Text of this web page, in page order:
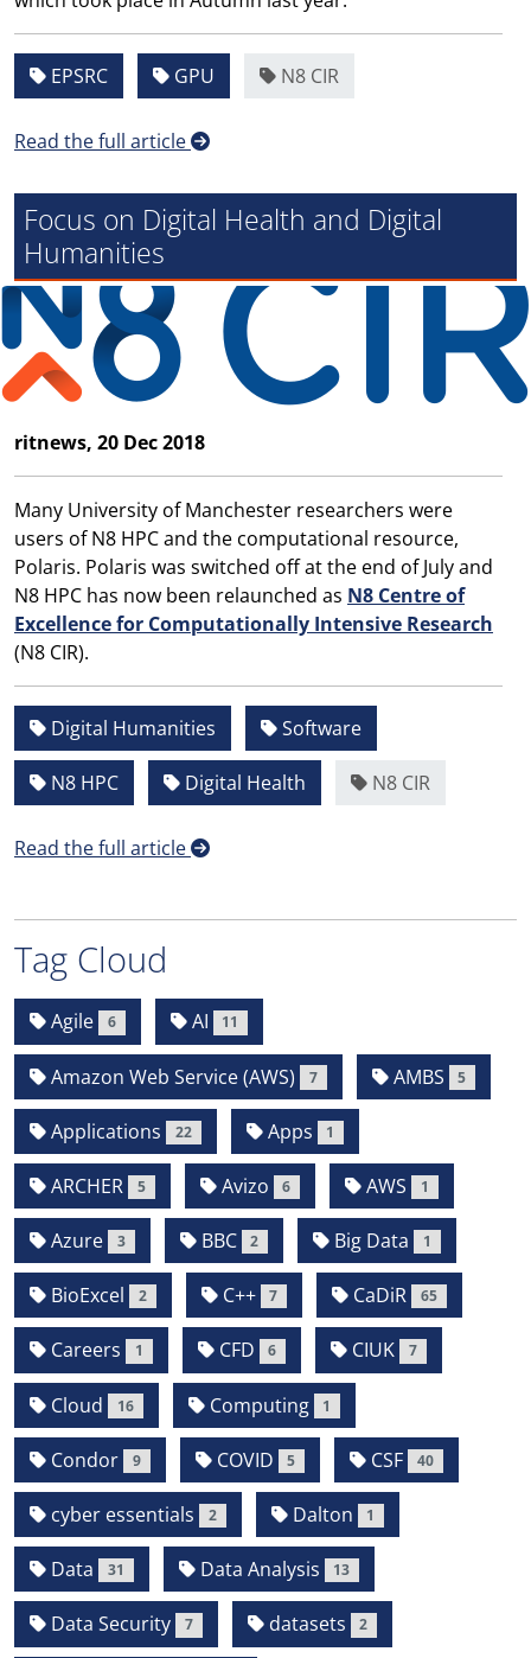
EPSRC GPU N8 CIR
Read the full article
Focus on Digital Health and Digital
Humanities
ritnews, 20 Dec 2018
Many University of Manchester researchers were
users of N8 HPC and the computational resource,
Polaris. Polaris was switched off at the end of July and
N8 HPC has now been relaunched as N8 Centre of
Excellence for Computationally Intensive Research
(N8 CIR).
Digital Humanities Software
N8 HPC Digital Health N8 CIR
Read the full article
Tag Cloud
Agile 6 AI 11
Amazon Web Service (AWS) 7 AMBS 5
Applications 22 Apps 1
ARCHER 5 Avizo 6 AWS 1
Azure 3 BBC 2 Big Data 1
BioExcel 2 C++ 7 CaDiR 65
Careers 1 CFD 6 CIUK 7
Cloud 16 Computing 1
Condor 9 COVID 5 CSF 40
cyber essentials 2 Dalton 1
Data 31 Data Analysis 13
Data Security 7 datasets 2